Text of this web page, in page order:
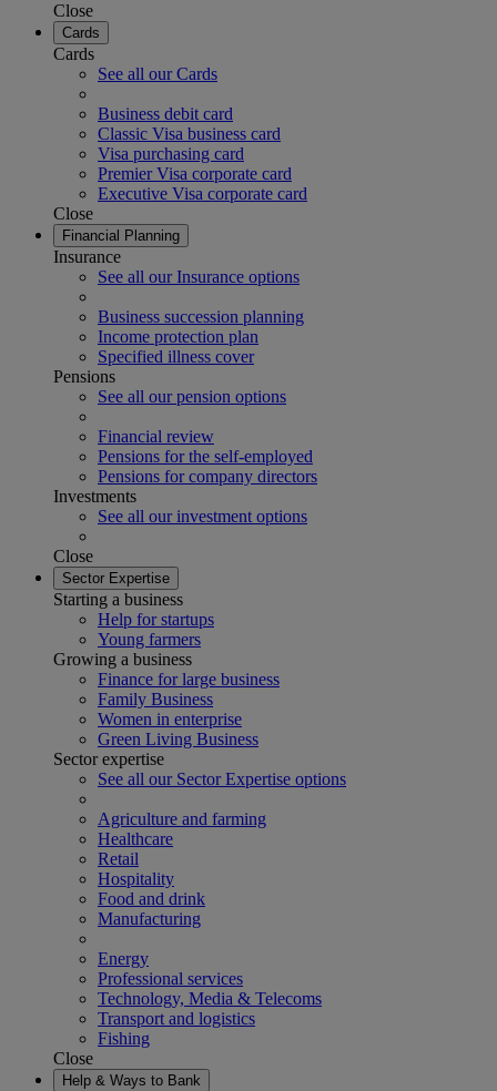
Close
Cards
Cards
See all our Cards
Business debit card
Classic Visa business card
Visa purchasing card
Premier Visa corporate card
Executive Visa corporate card
Close
Financial Planning
Insurance
See all our Insurance options
Business succession planning
Income protection plan
Specified illness cover
Pensions
See all our pension options
Financial review
Pensions for the self-employed
Pensions for company directors
Investments
See all our investment options
Close
Sector Expertise
Starting a business
Help for startups
Young farmers
Growing a business
Finance for large business
Family Business
Women in enterprise
Green Living Business
Sector expertise
See all our Sector Expertise options
Agriculture and farming
Healthcare
Retail
Hospitality
Food and drink
Manufacturing
Energy
Professional services
Technology, Media & Telecoms
Transport and logistics
Fishing
Close
Help & Ways to Bank